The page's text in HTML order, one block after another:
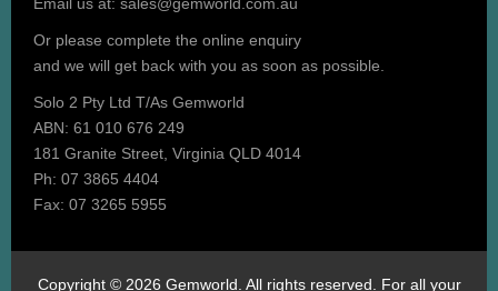
Or please complete the online enquiry
and we will get back with you as soon as possible.
Solo 2 Pty Ltd T/As Gemworld
ABN: 61 010 676 249
181 Granite Street, Virginia QLD 4014
Ph: 07 3865 4404
Fax: 07 3265 5955
Copyright © 2026 Gemworld. All rights reserved. For all your